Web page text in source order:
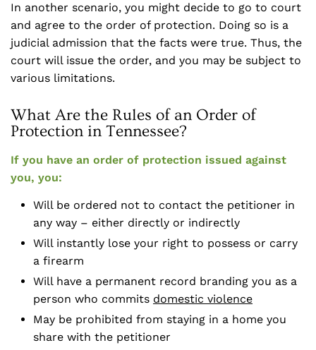
In another scenario, you might decide to go to court
and agree to the order of protection. Doing so is a
judicial admission that the facts were true. Thus, the
court will issue the order, and you may be subject to
various limitations.
What Are the Rules of an Order of
Protection in Tennessee?
If you have an order of protection issued against
you, you:
Will be ordered not to contact the petitioner in
any way – either directly or indirectly
Will instantly lose your right to possess or carry
a firearm
Will have a permanent record branding you as a
person who commits domestic violence
May be prohibited from staying in a home you
share with the petitioner